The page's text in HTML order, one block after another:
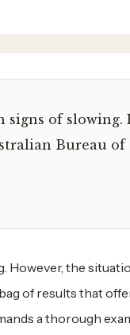
signs of slowing.
Bureau of
However, the
of results that
a thorough